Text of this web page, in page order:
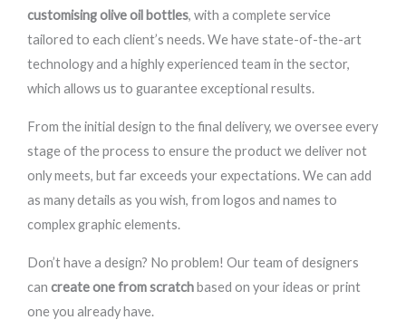
customising olive oil bottles, with a complete service
tailored to each client’s needs. We have state-of-the-art
technology and a highly experienced team in the sector,
which allows us to guarantee exceptional results.
From the initial design to the final delivery, we oversee every
stage of the process to ensure the product we deliver not
only meets, but far exceeds your expectations. We can add
as many details as you wish, from logos and names to
complex graphic elements.
Don’t have a design? No problem! Our team of designers
can create one from scratchbased on your ideas or print
one you already have.